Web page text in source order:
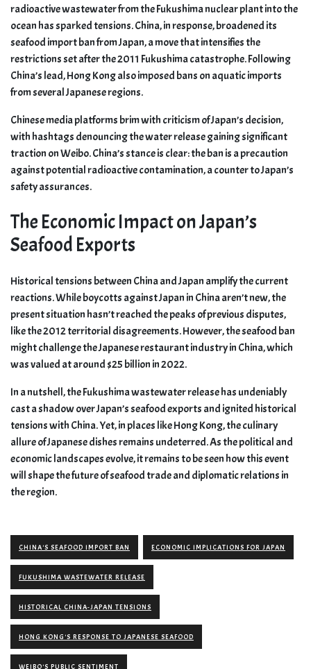
radioactive wastewater from the Fukushima nuclear plant into the
ocean has sparked tensions. China, in response, broadened its
seafood import ban from Japan, a move that intensifies the
restrictions set after the 2011 Fukushima catastrophe. Following
China’s lead, Hong Kong also imposed bans on aquatic imports
from several Japanese regions.
Chinese media platforms brim with criticism of Japan’s decision,
with hashtags denouncing the water release gaining significant
traction on Weibo. China’s stance is clear: the ban is a precaution
against potential radioactive contamination, a counter to Japan’s
safety assurances.
The Economic Impact on Japan’s
Seafood Exports
Historical tensions between China and Japan amplify the current
reactions. While boycotts against Japan in China aren’t new, the
present situation hasn’t reached the peaks of previous disputes,
like the 2012 territorial disagreements. However, the seafood ban
might challenge the Japanese restaurant industry in China, which
was valued at around $25 billion in 2022.
In a nutshell, the Fukushima wastewater release has undeniably
cast a shadow over Japan’s seafood exports and ignited historical
tensions with China. Yet, in places like Hong Kong, the culinary
allure of Japanese dishes remains undeterred. As the political and
economic landscapes evolve, it remains to be seen how this event
will shape the future of seafood trade and diplomatic relations in
the region.
CHINA'S SEAFOOD IMPORT BAN ECONOMIC IMPLICATIONS FOR JAPAN
FUKUSHIMA WASTEWATER RELEASE
HISTORICAL CHINA-JAPAN TENSIONS
HONG KONG'S RESPONSE TO JAPANESE SEAFOOD
WEIBO'S PUBLIC SENTIMENT